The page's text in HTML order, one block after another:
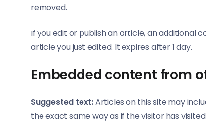
removed.
If you edit or publish an article, an additional
article you just edited. It expires after 1 day.
Embedded content from
Suggested text:Articles on this site may
the exact same way as if the visitor has